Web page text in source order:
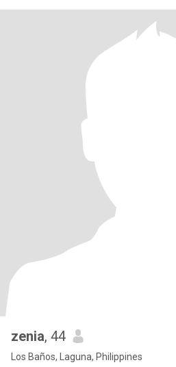
zenia, 44
Los Baños, Laguna, Philippines